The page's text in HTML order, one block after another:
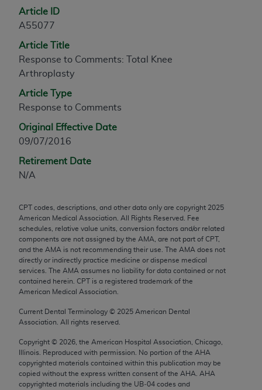
Article ID
A55077
Article Title
Response to Comments: Total Knee
Arthroplasty
Article Type
Response to Comments
Original Effective Date
09/07/2016
Retirement Date
N/A
CPT codes, descriptions, and other data only are copyright 2025
American Medical Association. All Rights Reserved. Fee
schedules, relative value units, conversion factors and/or related
components are not assigned by the AMA, are not part of CPT,
and the AMA is not recommending their use. The AMA does not
directly or indirectly practice medicine or dispense medical
services. The AMA assumes no liability for data contained or not
contained herein. CPT is a registered trademark of the
American Medical Association.
Current Dental Terminology © 2025 American Dental
Association. All rights reserved.
Copyright © 2026 , the American Hospital Association, Chicago,
Illinois. Reproduced with permission. No portion of the AHA
copyrighted materials contained within this publication may be
copied without the express written consent of the AHA
AHA
copyrighted materials including the UB‐04 codes and
any modified or derivative work of CPT, or making
any commercial use of CPT. License to use CPT for
any use not authorized herein must be obtained
through the AMA, Intellectual Property Services,
330 N. Wabash Ave., Suite 39300, Chicago, IL
AMA Web site,
assn.org/practice-management/cpt
Applicable FARS Restrictions Apply to Government
Use.
This product includes CPT which is commercial
computer software documentation, as applicable
which were developed exclusively at private
expense by the American Medical Association,
AMA Plaza, 330 N. Wabash Ave., Suite 39300,
Chicago, IL 60611-5885. U.S. Government rights to
use, modify, reproduce, release, perform, display, or
bases and/or computer software and/or computer
software documentation are subject to the limited
rights restrictions of FAR 52.227-14 (December
2007) and/or subject to the restricted rights
provisions of FAR 52.227-14 (December 2007) and
FAR 52.227-19 (December 2007), as applicable,